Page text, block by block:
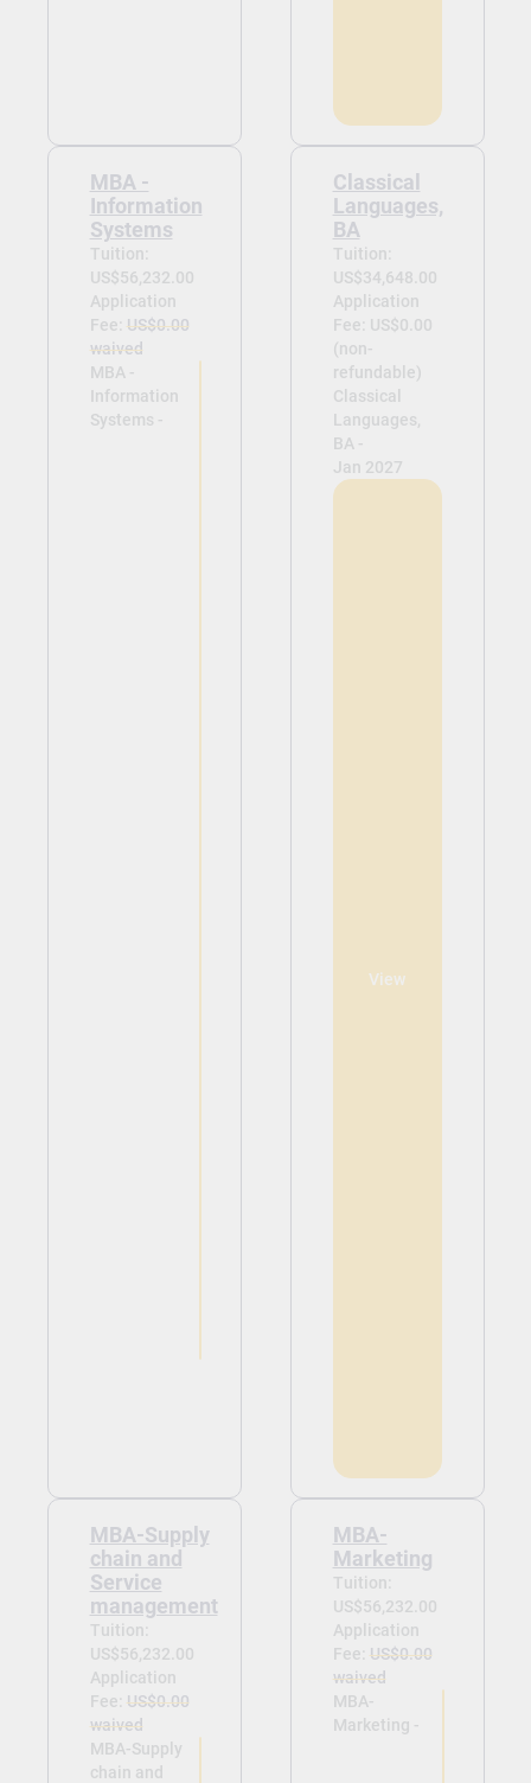
MBA -
Information
Systems
Tuition:
US$56,232.00
Application
Fee: US$0.00
waived
MBA -
Information
Systems -
Classical
Languages,
BA
Tuition:
US$34,648.00
Application
Fee: US$0.00
(non-
refundable)
Classical
Languages,
BA -
Jan 2027
View
MBA-Supply
chain and
Service
management
Tuition:
US$56,232.00
Application
Fee: US$0.00
waived
MBA-Supply
chain and
MBA-
Marketing
Tuition:
US$56,232.00
Application
Fee: US$0.00
waived
MBA-
Marketing -